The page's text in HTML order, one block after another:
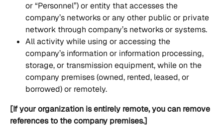
or “Personnel”) or entity that accesses the
company’s networks or any other public or private
network through company’s networks or systems.
All activity while using or accessing the
company’s information or information processing,
storage, or transmission equipment, while on the
company premises (owned, rented, leased, or
borrowed) or remotely.
[If your organization is entirely remote, you can remove
references to the company premises.]